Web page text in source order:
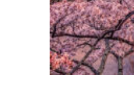
Perfect